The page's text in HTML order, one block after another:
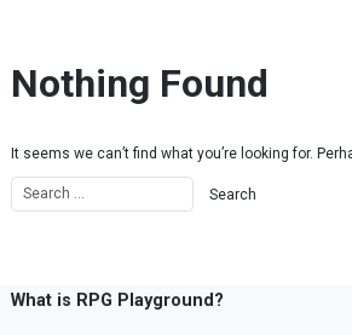
Nothing Found
It seems we can’t find what you’re looking for.
What is RPG Playground?